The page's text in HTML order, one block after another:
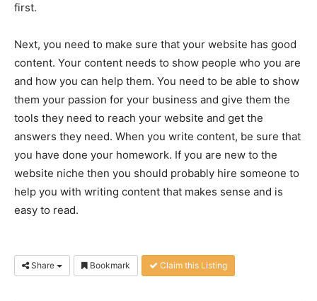
first.
Next, you need to make sure that your website has good
content. Your content needs to show people who you are
and how you can help them. You need to be able to show
them your passion for your business and give them the
tools they need to reach your website and get the
answers they need. When you write content, be sure that
you have done your homework. If you are new to the
website niche then you should probably hire someone to
help you with writing content that makes sense and is
easy to read.
Share Bookmark Claim this Listing